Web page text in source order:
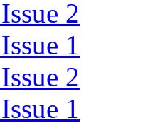
2
1
2
1